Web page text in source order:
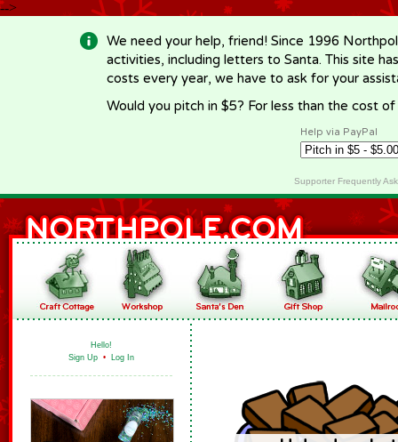
-->
We need your help, friend! Since 1996
activities, including letters to Santa. This site
costs every year, we have to ask for your
Would you pitch in $5? For less than the cost
Help via PayPal
Supporter Frequently
Hello!
Sign Up • Log In